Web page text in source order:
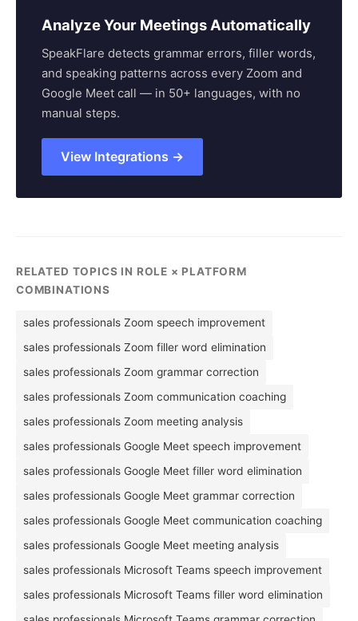
Analyze Your Meetings Automatically
SpeakFlare detects grammar errors, filler words,
and speaking patterns across every Zoom and
Google Meet call — in 50+ languages, with no
manual steps.
View Integrations →
RELATED TOPICS IN ROLE × PLATFORM
COMBINATIONS
sales professionals Zoom speech improvement
sales professionals Zoom filler word elimination
sales professionals Zoom grammar correction
sales professionals Zoom communication coaching
sales professionals Zoom meeting analysis
sales professionals Google Meet speech improvement
sales professionals Google Meet filler word elimination
sales professionals Google Meet grammar correction
sales professionals Google Meet communication coaching
sales professionals Google Meet meeting analysis
sales professionals Microsoft Teams speech improvement
sales professionals Microsoft Teams filler word elimination